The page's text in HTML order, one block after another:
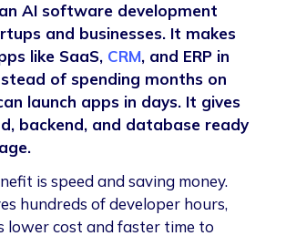
AI software development
and businesses. It makes
like SaaS, CRM, and ERP in
of spending months on
launch apps in days. It gives
backend, and database ready
is speed and saving money.
hundreds of developer hours,
lower cost and faster time to